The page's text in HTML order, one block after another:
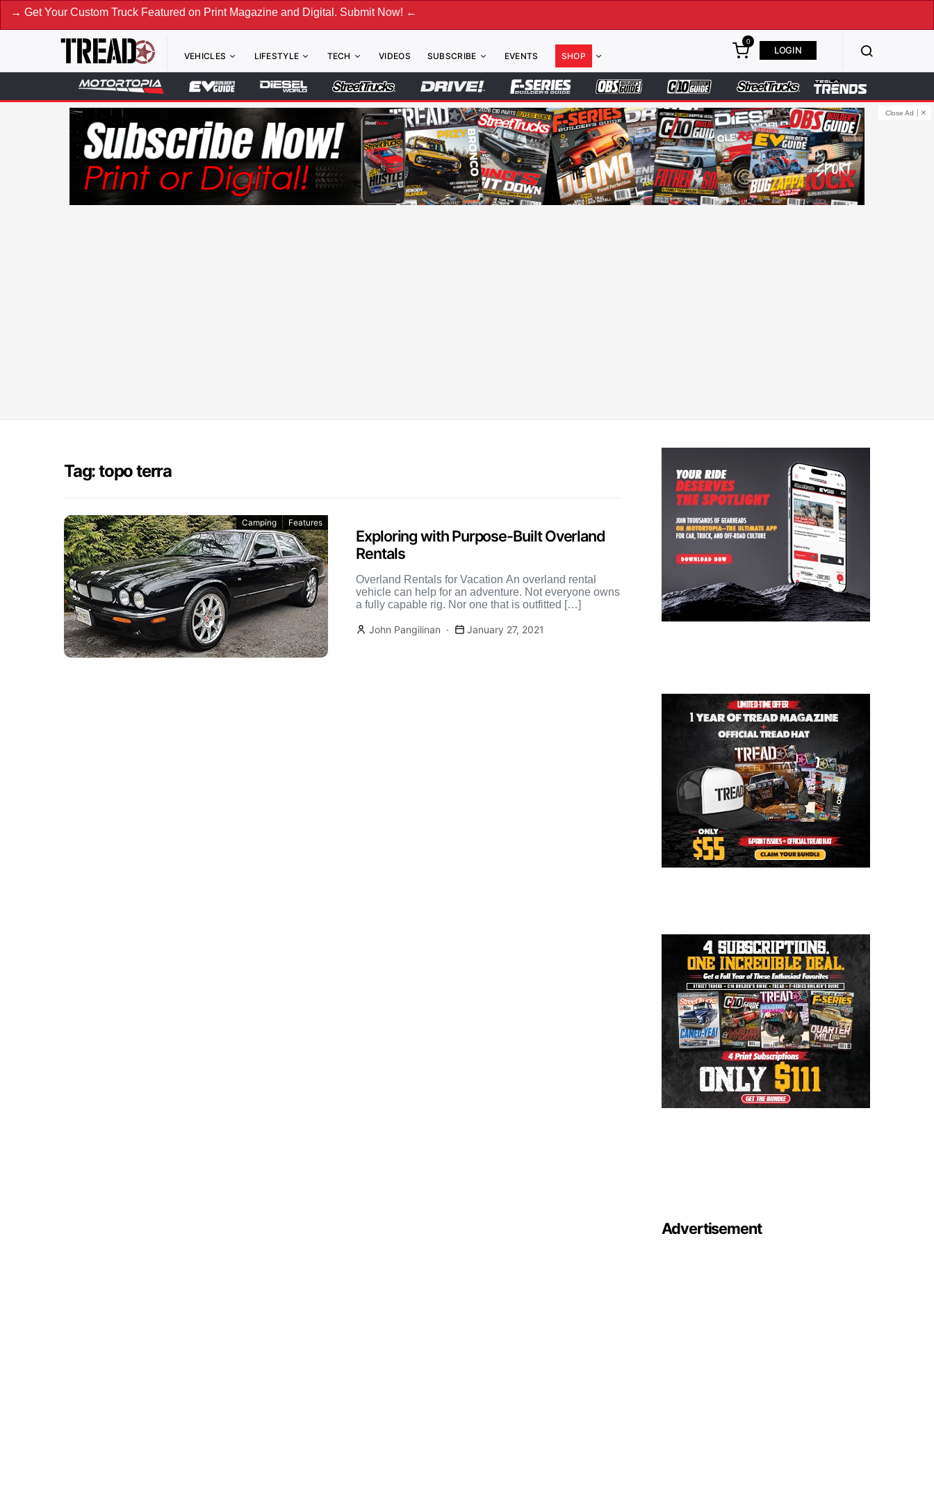
Custom Truck Featured on Print Magazine and Digital. Submit Now! ←
VEHICLES LIFESTYLE TECH VIDEOS SUBSCRIBE EVENTS SHOP
0
LOGIN
Close Ad
Tag: topo terra
Camping Features
Exploring with Purpose-Built Overland
Rentals
Overland Rentals for Vacation An overland rental
vehicle can help for an adventure. Not everyone owns
a fully capable rig. Nor one that is outfitted […]
John Pangilinan January 27, 2021
Advertisement